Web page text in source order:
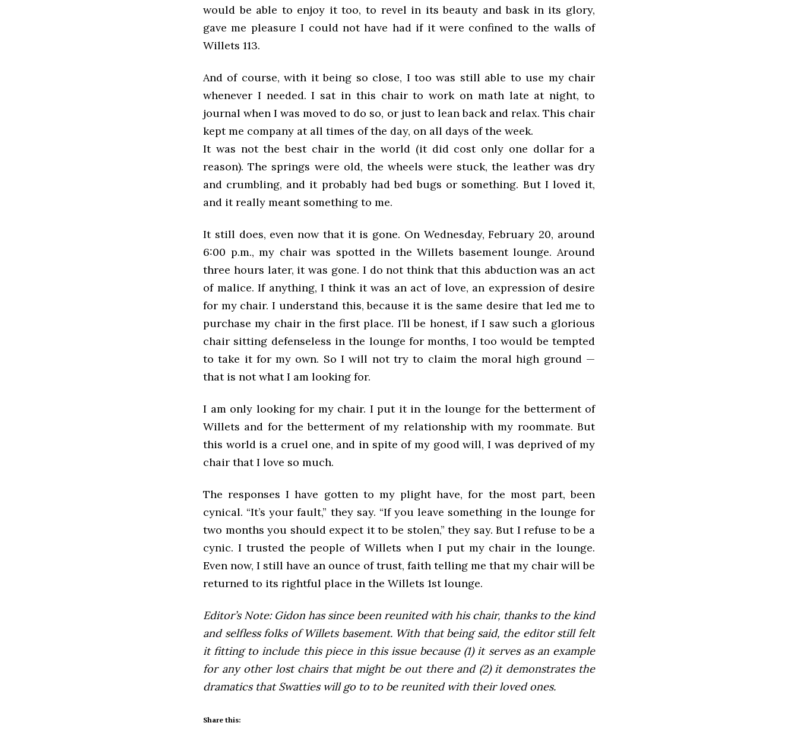
would be able to enjoy it too, to revel in its beauty and bask in its glory,
gave me pleasure I could not have had if it were confined to the walls of
Willets 113.
And of course, with it being so close, I too was still able to use my chair
whenever I needed. I sat in this chair to work on math late at night, to
journal when I was moved to do so, or just to lean back and relax. This chair
kept me company at all times of the day, on all days of the week.
It was not the best chair in the world (it did cost only one dollar for a
reason). The springs were old, the wheels were stuck, the leather was dry
and crumbling, and it probably had bed bugs or something. But I loved it,
and it really meant something to me.
It still does, even now that it is gone. On Wednesday, February 20, around
6:00 p.m., my chair was spotted in the Willets basement lounge. Around
three hours later, it was gone. I do not think that this abduction was an act
of malice. If anything, I think it was an act of love, an expression of desire
for my chair. I understand this, because it is the same desire that led me to
purchase my chair in the first place. I’ll be honest, if I saw such a glorious
chair sitting defenseless in the lounge for months, I too would be tempted
to take it for my own. So I will not try to claim the moral high ground —
that is not what I am looking for.
I am only looking for my chair. I put it in the lounge for the betterment of
Willets and for the betterment of my relationship with my roommate. But
this world is a cruel one, and in spite of my good will, I was deprived of my
chair that I love so much.
The responses I have gotten to my plight have, for the most part, been
cynical. “It’s your fault,” they say. “If you leave something in the lounge for
two months you should expect it to be stolen,” they say. But I refuse to be a
cynic. I trusted the people of Willets when I put my chair in the lounge.
Even now, I still have an ounce of trust, faith telling me that my chair will be
returned to its rightful place in the Willets 1st lounge.
Editor’s Note: Gidon has since been reunited with his chair, thanks to the kind
and selfless folks of Willets basement. With that being said, the editor still felt
it fitting to include this piece in this issue because (1) it serves as an example
for any other lost chairs that might be out there and (2) it demonstrates the
dramatics that Swatties will go to to be reunited with their loved ones.
Share this: